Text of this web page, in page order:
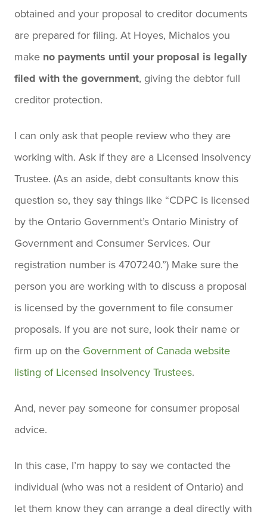
obtained and your proposal to creditor documents
are prepared for filing. At Hoyes, Michalos you
make no payments until your proposal is legally
filed with the government, giving the debtor full
creditor protection.
I can only ask that people review who they are
working with. Ask if they are a Licensed Insolvency
Trustee. (As an aside, debt consultants know this
question so, they say things like “CDPC is licensed
by the Ontario Government’s Ontario Ministry of
Government and Consumer Services. Our
registration number is 4707240.”) Make sure the
person you are working with to discuss a proposal
is licensed by the government to file consumer
proposals. If you are not sure, look their name or
firm up on the Government of Canada website
listing of Licensed Insolvency Trustees.
And, never pay someone for consumer proposal
advice.
In this case, I’m happy to say we contacted the
individual (who was not a resident of Ontario) and
let them know they can arrange a deal directly with